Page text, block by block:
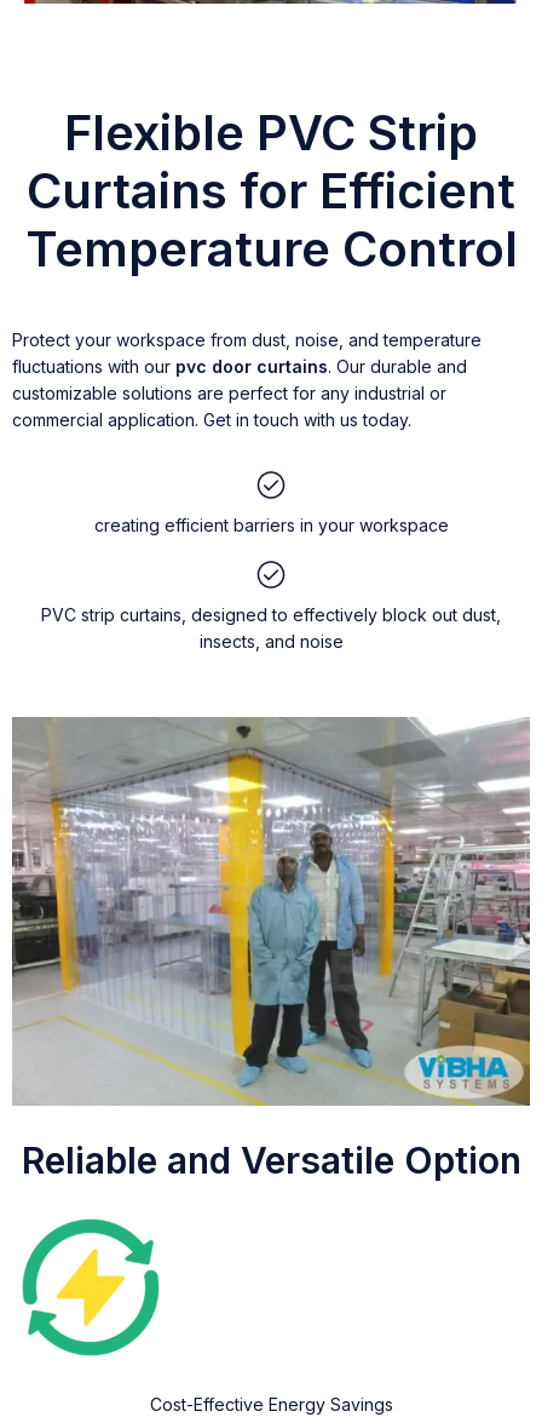
Flexible PVC Strip
Curtains for Efficient
Temperature Control
Protect your workspace from dust, noise, and temperature
fluctuations with our pvc door curtains. Our durable and
customizable solutions are perfect for any industrial or
commercial application. Get in touch with us today.
creating efficient barriers in your workspace
PVC strip curtains, designed to effectively block out dust,
insects, and noise
Reliable and Versatile Option
Cost-Effective Energy Savings